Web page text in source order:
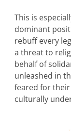
This is
dominant
rebuff every
a threat to
behalf of
unleashed in
feared for
culturally